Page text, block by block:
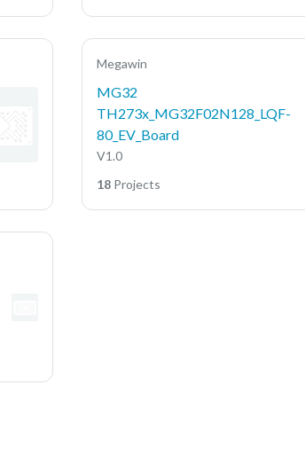
Megawin
MG32
TH273x_MG32F02N128_LQF-
80_EV_Board
V1.0
18 Projects